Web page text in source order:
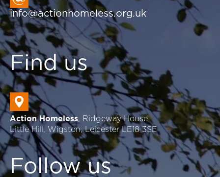
info@actionhomeless.org.uk
Find us
Action Homeless, Ridgeway House
Little Hill, Wigston, Leicester LE18 3SE
Follow us